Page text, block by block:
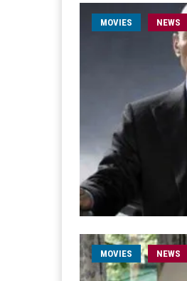
MOVIES NEWS
MOVIES NEWS